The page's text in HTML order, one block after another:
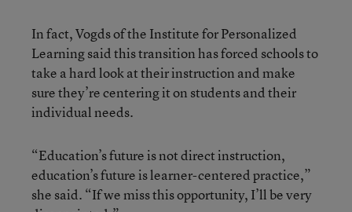
In fact, Vogds of the Institute for Personalized
Learning said this transition has forced schools to
take a hard look at their instruction and make
sure they’re centering it on students and their
individual needs.
“Education’s future is not direct instruction,
education’s future is learner-centered practice,”
she said. “If we miss this opportunity, I’ll be very